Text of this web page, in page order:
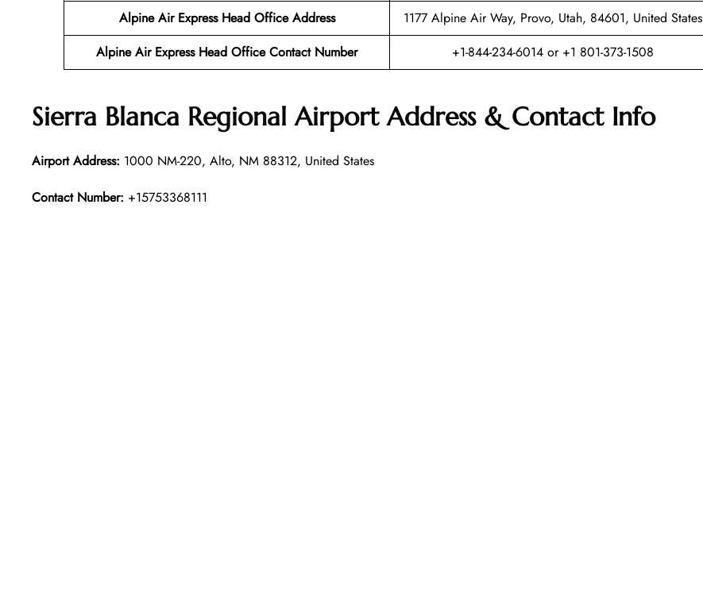
Alpine Air Express Head Office Address
1177 Alpine Air Way, Provo, Utah, 84601, United States
Alpine Air Express Head Office Contact Number
+1-844-234-6014 or +1 801-373-1508
Sierra Blanca Regional Airport Address & Contact Info
Airport Address: 1000 NM-220, Alto, NM 88312, United States
Contact Number: +15753368111